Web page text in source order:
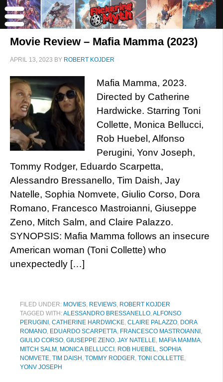
Movie Review – Mafia Mamma (2023)
APRIL 13, 2023 BY ROBERT KOJDER
Mafia Mamma, 2023.
Directed by Catherine
Hardwicke. Starring Toni
Collette, Monica Bellucci,
Rob Huebel, Alfonso
Perugini, Yonv Joseph,
Tommy Rodger, Eduardo Scarpetta,
Alessandro Bressanello, Tim Daish, Jay
Natelle, Sophia Nomvete, Giulio Corso, Dora
Romano, Francesco Mastroianni, Giuseppe
Zeno, Mitch Salm, and Claire Palazzo.
SYNOPSIS: Mafia Mamma follows an insecure
American woman (Toni Collette) who
unexpectedly […]
FILED UNDER: MOVIES, REVIEWS, ROBERT KOJDER
TAGGED WITH:ALESSANDRO BRESSANELLO,ALFONSO
PERUGINI , CATHERINE HARDWICKE, CLAIRE PALAZZO, DORA
ROMANO, EDUARDO SCARPETTA, FRANCESCO MASTROIANNI ,
GIULIO CORSO, GIUSEPPE ZENO, JAY NATELLE, MAFIA MAMMA,
MITCH SALM , MONICA BELLUCCI , ROB HUEBEL, SOPHIA
NOMVETE, TIM DAISH , TOMMY RODGER, TONI COLLETTE,
YONV JOSEPH